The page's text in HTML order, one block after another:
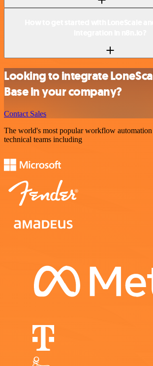
Looking to integrate
Base in your company?
Contact Sales
The world's most popular workflow
technical teams including